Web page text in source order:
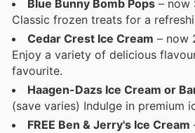
Blue Bunny Bomb Pops – now
Classic frozen treats for a
Cedar Crest Ice Cream – now
Enjoy a variety of delicious
favourite.
Haagen-Dazs Ice Cream or
(save varies) Indulge in premium
FREE Ben & Jerry's Ice Cream